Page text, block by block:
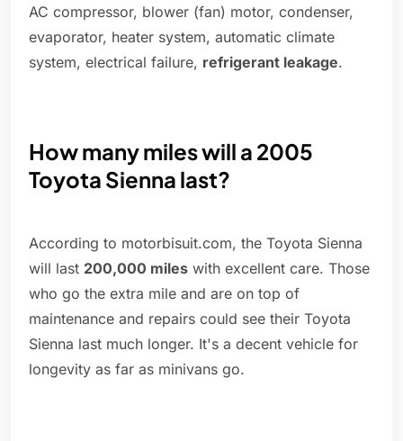
AC compressor, blower (fan) motor, condenser,
evaporator, heater system, automatic climate
system, electrical failure, refrigerant leakage.
How many miles will a 2005
Toyota Sienna last?
According to motorbisuit.com, the Toyota Sienna
will last 200,000 miles with excellent care. Those
who go the extra mile and are on top of
maintenance and repairs could see their Toyota
Sienna last much longer. It's a decent vehicle for
longevity as far as minivans go.